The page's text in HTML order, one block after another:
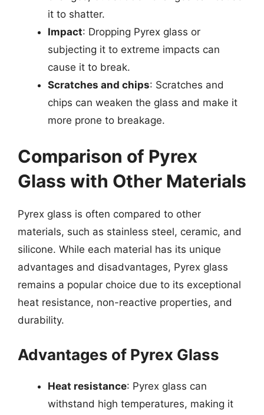
it to shatter.
Impact: Dropping Pyrex glass or
subjecting it to extreme impacts can
cause it to break.
Scratches and chips: Scratches and
chips can weaken the glass and make it
more prone to breakage.
Comparison of Pyrex
Glass with Other Materials
Pyrex glass is often compared to other
materials, such as stainless steel, ceramic, and
silicone. While each material has its unique
advantages and disadvantages, Pyrex glass
remains a popular choice due to its exceptional
heat resistance, non-reactive properties, and
durability.
Advantages of Pyrex Glass
Heat resistance: Pyrex glass can
withstand high temperatures, making it